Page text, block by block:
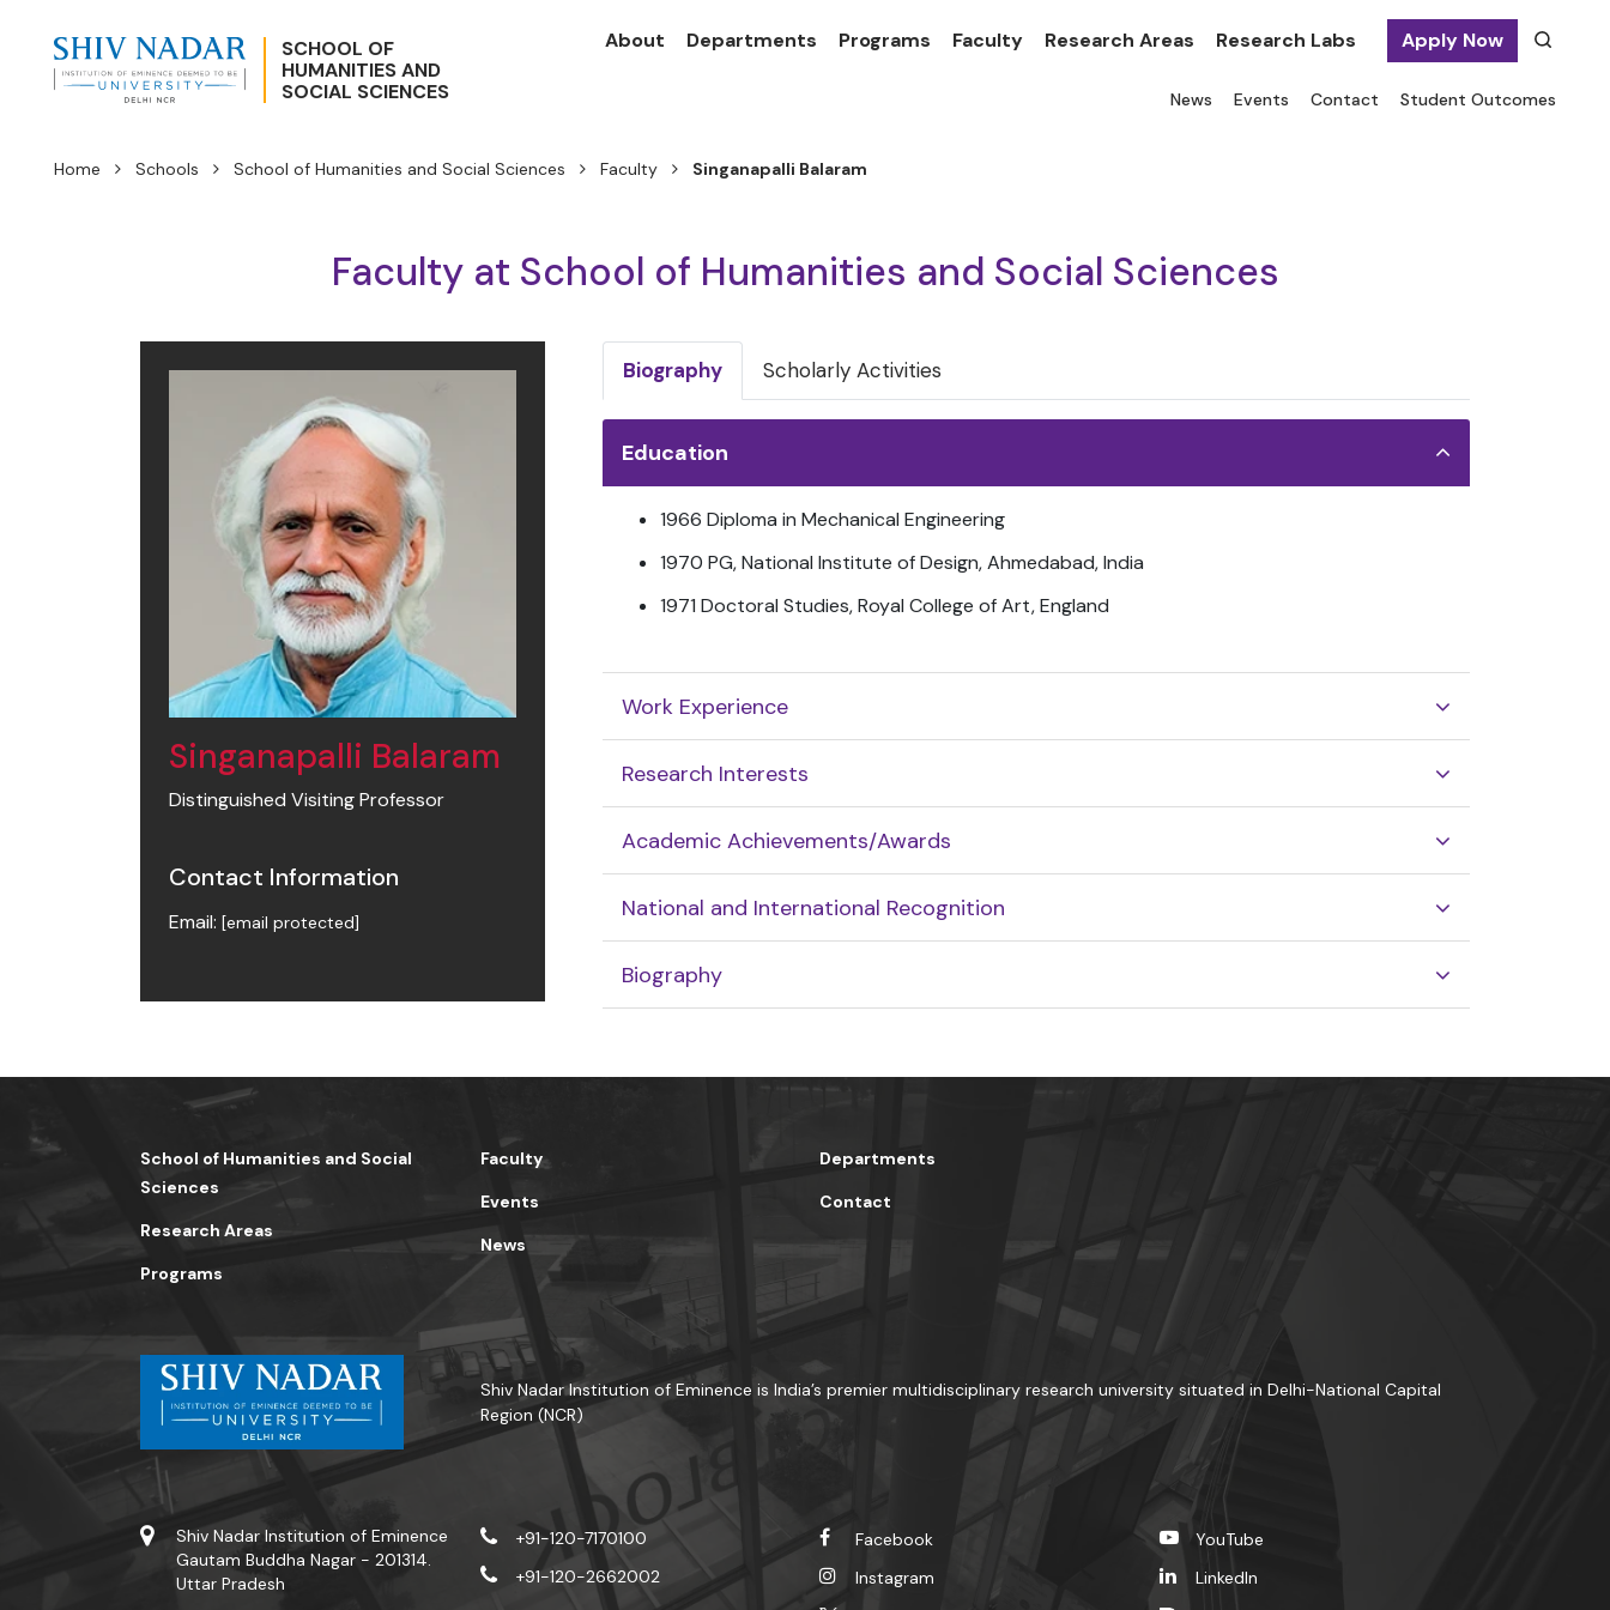
SCHOOL OF
HUMANITIES AND
SOCIAL SCIENCES
About Departments Programs Faculty Research Areas Research Labs Apply Now
News Events Contact Student Outcomes
Home Schools School of Humanities and Social Sciences Faculty Singanapalli Balaram
Faculty at School of Humanities and Social Sciences
Singanapalli Balaram
Distinguished Visiting Professor
Contact Information
Email: [email protected]
Biography Scholarly Activities
Education
1966 Diploma in Mechanical Engineering
1970 PG, National Institute of Design, Ahmedabad, India
1971 Doctoral Studies, Royal College of Art, England
Work Experience
Research Interests
Academic Achievements/Awards
National and International Recognition
Biography
School of Humanities and Social
Sciences
Research Areas
Programs
Faculty
Events
News
Departments
Contact
Shiv Nadar Institution of Eminence is India’s premier multidisciplinary research university situated in Delhi-National Capital
Region (NCR)
Shiv Nadar Institution of Eminence
Gautam Buddha Nagar - 201314.
Uttar Pradesh
+91-120-7170100
+91-120-2662002
Facebook
Instagram
YouTube
LinkedIn